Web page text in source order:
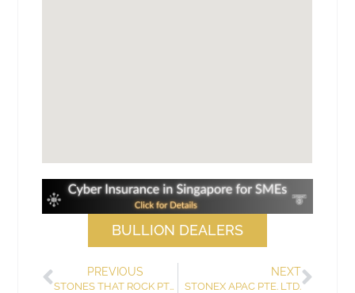
BULLION DEALERS
PREVIOUS
STONES THAT ROCK PTE. LTD.
NEXT
STONEX APAC PTE. LTD.